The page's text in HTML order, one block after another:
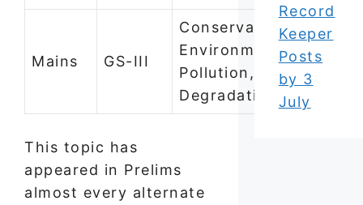
Mains GS-III
Conservation,
Environmental
Pollution, and
Degradation
This topic has
appeared in Prelims
almost every alternate
Record
Keeper
Posts
by 3
July